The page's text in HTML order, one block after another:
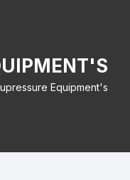
Equipment's